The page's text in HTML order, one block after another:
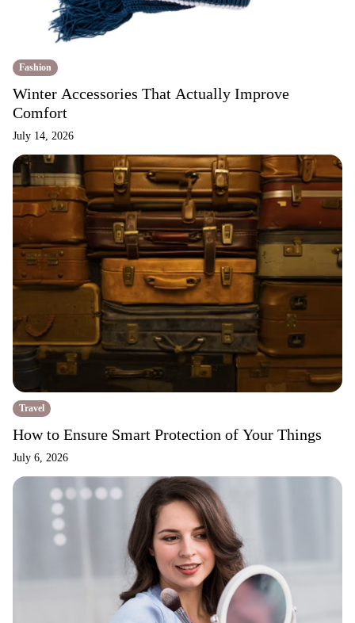
Fashion
Winter Accessories That Actually Improve
Comfort
July 14, 2026
Travel
How to Ensure Smart Protection of Your Things
July 6, 2026